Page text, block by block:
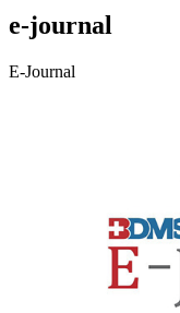
e-journal
E-Journal